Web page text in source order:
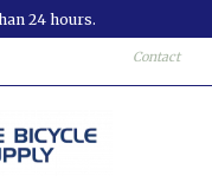
24 hours.
Contact